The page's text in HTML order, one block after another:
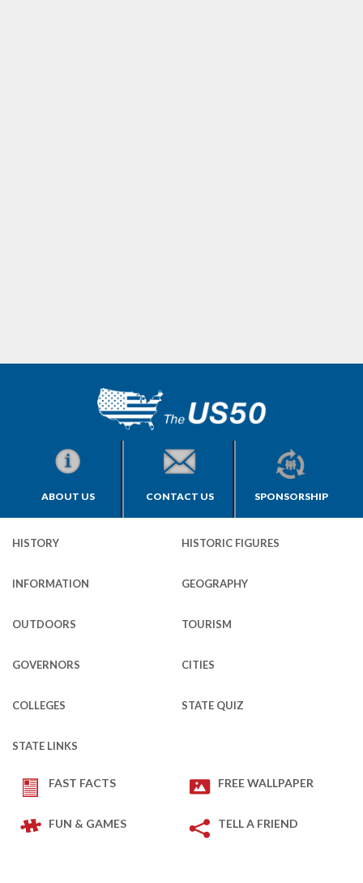
ABOUT US CONTACT US SPONSORSHIP
HISTORY HISTORIC FIGURES
INFORMATION GEOGRAPHY
OUTDOORS TOURISM
GOVERNORS CITIES
COLLEGES STATE QUIZ
STATE LINKS
FAST FACTS FREE WALLPAPER
FUN & GAMES TELL A FRIEND